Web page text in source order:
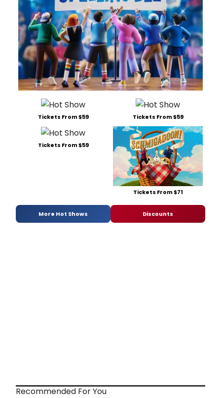
Tickets From $59 Tickets From $59
Tickets From $59
Tickets From $71
More Hot Shows Discounts
Recommended For You